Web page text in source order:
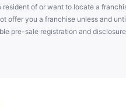
resident of or want to locate a
offer you a franchise unless and
pre-sale registration and